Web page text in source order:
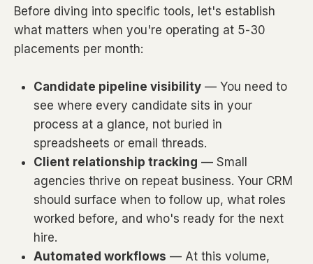
Before diving into specific tools, let's establish
what matters when you're operating at 5-30
placements per month:
Candidate pipeline visibility — You need to
see where every candidate sits in your
process at a glance, not buried in
spreadsheets or email threads.
Client relationship tracking — Small
agencies thrive on repeat business. Your CRM
should surface when to follow up, what roles
worked before, and who's ready for the next
hire.
Automated workflows — At this volume,